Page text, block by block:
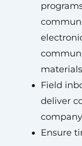
Field
deliver
Ensure